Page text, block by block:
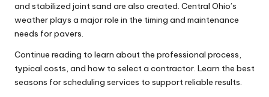
and stabilized joint sand are also created. Central Ohio’s
weather plays a major role in the timing and maintenance
needs for pavers.
Continue reading to learn about the professional process,
typical costs, and how to select a contractor. Learn the best
seasons for scheduling services to support reliable results.